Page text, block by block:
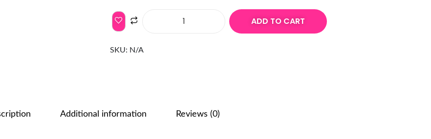
ADD TO CART
SKU: N/A
Additional information Reviews (0)